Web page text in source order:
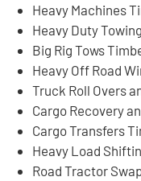
Heavy Machines
Heavy Duty
Big Rig Tows
Heavy Off Road
Truck Roll Overs
Cargo Recovery
Cargo Transfers
Heavy Load
Road Tractor